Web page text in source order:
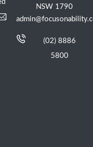
NSW 1790
(02) 8886
5800